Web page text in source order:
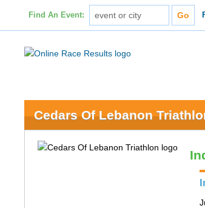
Find An Event:
Cedars Of Lebanon